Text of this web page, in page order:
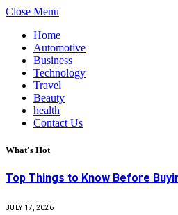
Close Menu
Home
Automotive
Business
Technology
Travel
Beauty
health
Contact Us
What's Hot
Top Things to Know Before
JULY 17, 2026